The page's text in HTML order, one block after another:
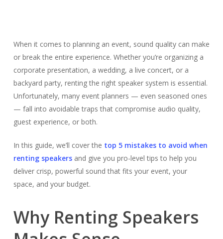
When it comes to planning an event, sound quality can make
or break the entire experience. Whether you’re organizing a
corporate presentation, a wedding, a live concert, or a
backyard party, renting the right speaker system is essential.
Unfortunately, many event planners — even seasoned ones
— fall into avoidable traps that compromise audio quality,
guest experience, or both.
In this guide, we’ll cover the top 5 mistakes to avoid when
renting speakersand give you pro-level tips to help you
deliver crisp, powerful sound that fits your event, your
space, and your budget.
Why Renting Speakers